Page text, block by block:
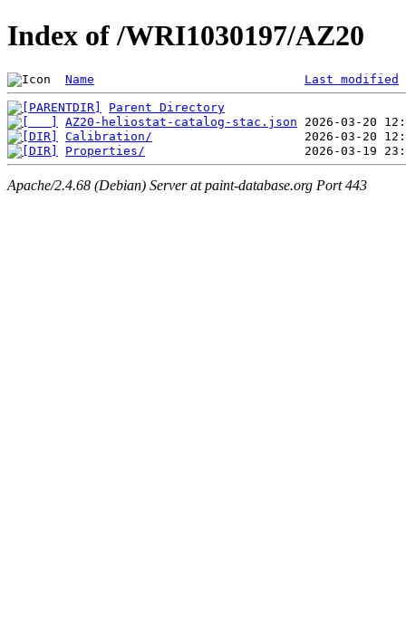
Index of /WRI1030197/AZ20
Name Last modified
Parent Directory
AZ20-heliostat-catalog-stac.json
Calibration/
Properties/
Apache/2.4.68 (Debian) Server at paint-database.org Port 443